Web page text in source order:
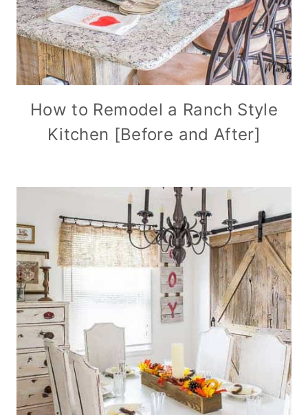
How to Remodel a Ranch Style
Kitchen [Before and After]